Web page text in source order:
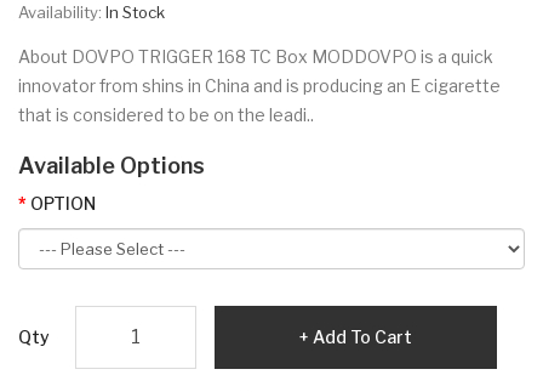
Availability: In Stock
About DOVPO TRIGGER 168 TC Box MODDOVPO is a quick
innovator from shins in China and is producing an E cigarette
that is considered to be on the leadi..
Available Options
OPTION
Qty Add To Cart